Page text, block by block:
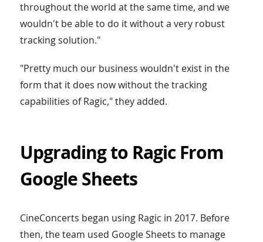
throughout the world at the same time, and we
wouldn't be able to do it without a very robust
tracking solution."
"Pretty much our business wouldn't exist in the
form that it does now without the tracking
capabilities of Ragic," they added.
Upgrading to Ragic From
Google Sheets
CineConcerts began using Ragic in 2017. Before
then, the team used Google Sheets to manage